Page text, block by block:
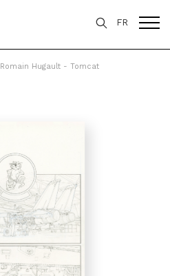
FR
Romain Hugault - Tomcat